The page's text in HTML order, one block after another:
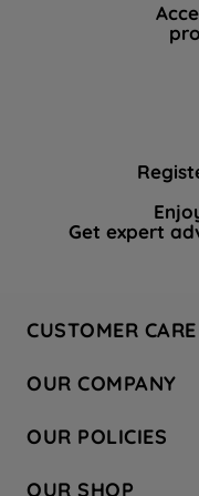
Get expert
CUSTOMER CARE
Hotpoint Service
Store Locator
Safety notices
OUR COMPANY
Company Site
Recycling
OUR POLICIES
OUR SHOP